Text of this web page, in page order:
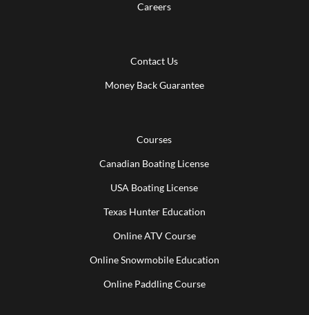
Careers
Contact Us
Money Back Guarantee
Courses
Canadian Boating License
USA Boating License
Texas Hunter Education
Online ATV Course
Online Snowmobile Education
Online Paddling Course